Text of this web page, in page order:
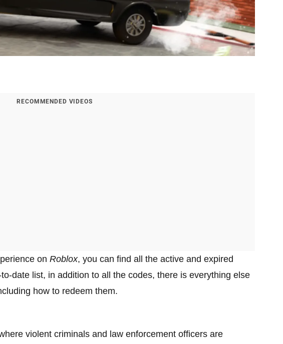
RECOMMENDED VIDEOS
on Roblox, you can find all the active and expired
date list, in addition to all the codes, there is everything else
how to redeem them.
violent criminals and law enforcement officers are